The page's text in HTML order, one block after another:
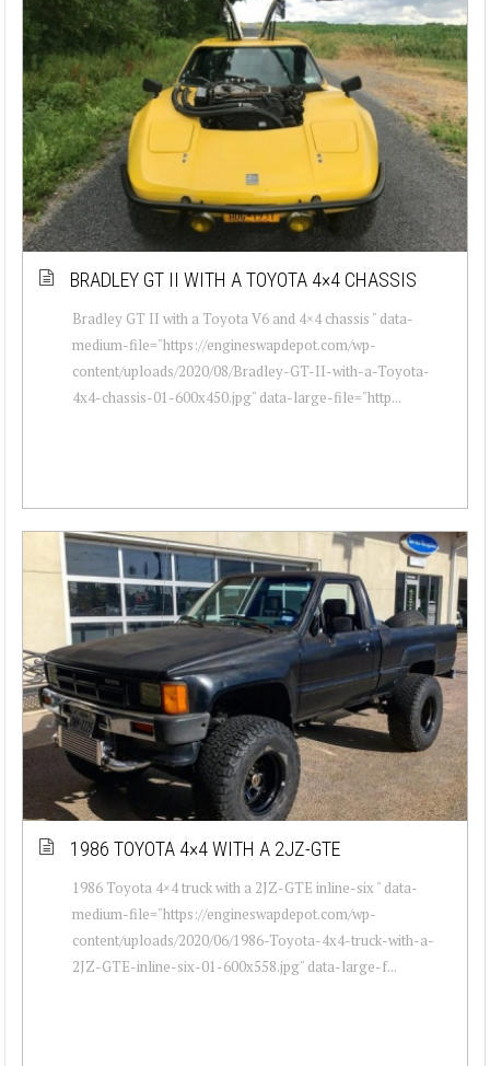
BRADLEY GT II WITH A TOYOTA 4×4 CHASSIS
Bradley GT II with a Toyota V6 and 4×4 chassis " data-
medium-file="https://engineswapdepot.com/wp-
content/uploads/2020/08/Bradley-GT-II-with-a-Toyota-
4x4-chassis-01-600x450.jpg" data-large-file="http...
1986 TOYOTA 4×4 WITH A 2JZ-GTE
1986 Toyota 4×4 truck with a 2JZ-GTE inline-six " data-
medium-file="https://engineswapdepot.com/wp-
content/uploads/2020/06/1986-Toyota-4x4-truck-with-a-
2JZ-GTE-inline-six-01-600x558.jpg" data-large-f...